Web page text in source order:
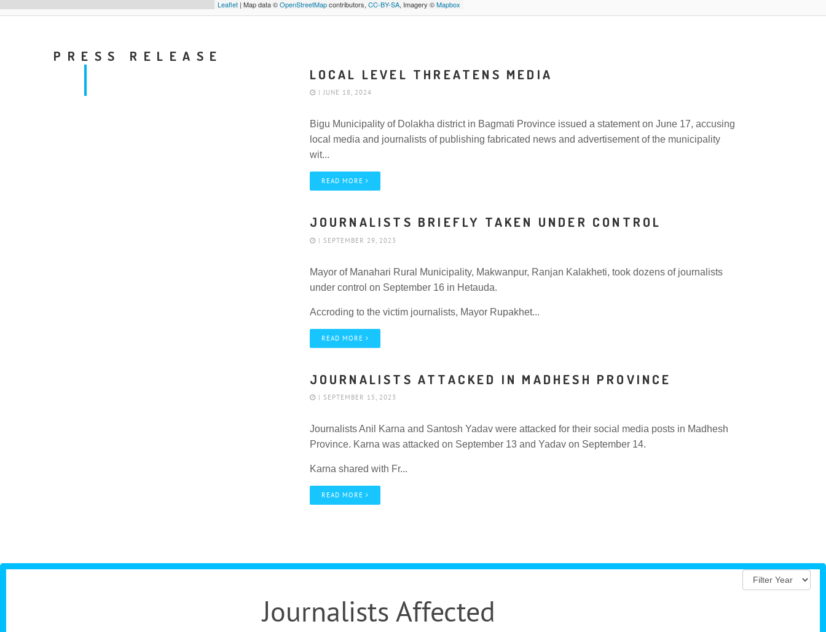
Leaflet | Map data ©OpenStreetMapcontributors, CC-BY-SA, Imagery ©Mapbox
PRESS RELEASE
LOCAL LEVEL THREATENS MEDIA
| JUNE 18, 2024
Bigu Municipality of Dolakha district in Bagmati Province issued a statement on June 17, accusing
local media and journalists of publishing fabricated news and advertisement of the municipality
wit...
READ MORE
JOURNALISTS BRIEFLY TAKEN UNDER CONTROL
| SEPTEMBER 29, 2023
Mayor of Manahari Rural Municipality, Makwanpur, Ranjan Kalakheti, took dozens of journalists
under control on September 16 in Hetauda.
Accroding to the victim journalists, Mayor Rupakhet...
READ MORE
JOURNALISTS ATTACKED IN MADHESH PROVINCE
| SEPTEMBER 15, 2023
Journalists Anil Karna and Santosh Yadav were attacked for their social media posts in Madhesh
Province. Karna was attacked on September 13 and Yadav on September 14.
Karna shared with Fr...
READ MORE
Journalists Affected